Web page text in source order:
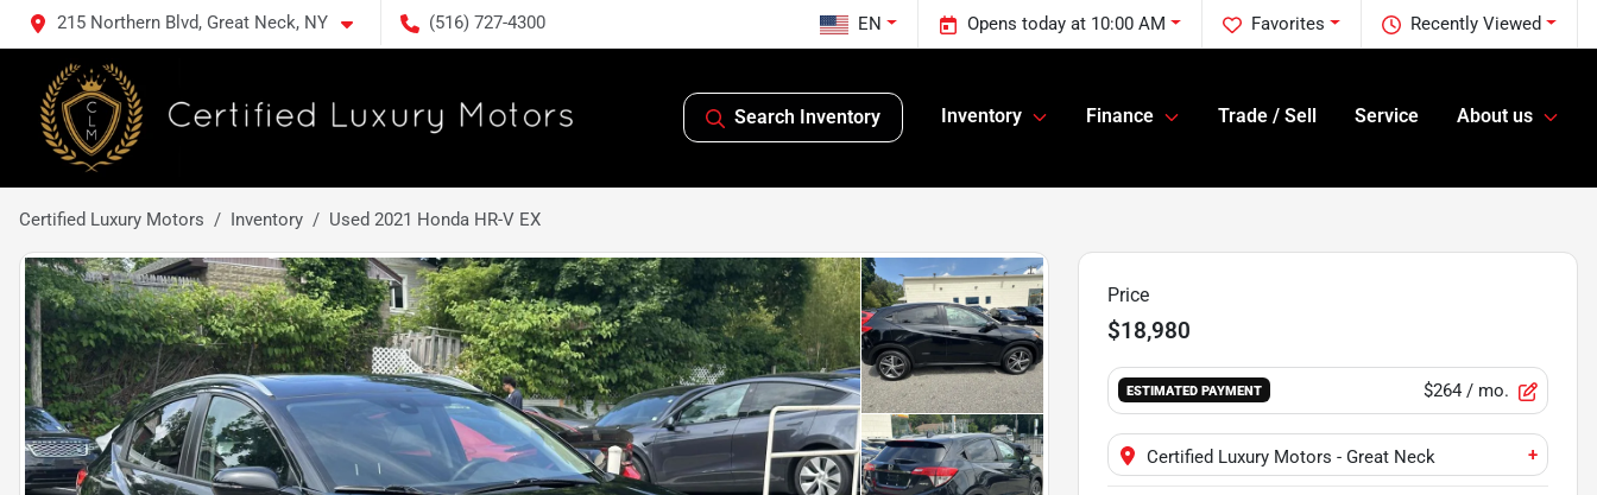
215 Northern Blvd, Great Neck, NY (516) 727-4300 Recently Viewed
Favorites
Opens today at 10:00 AM
EN
Search Inventory Inventory Finance Trade / Sell Service About us
Certified Luxury Motors Inventory Used 2021 Honda HR-V EX
Price
$18,980
ESTIMATED PAYMENT $264/ mo.
Certified Luxury Motors - Great Neck +